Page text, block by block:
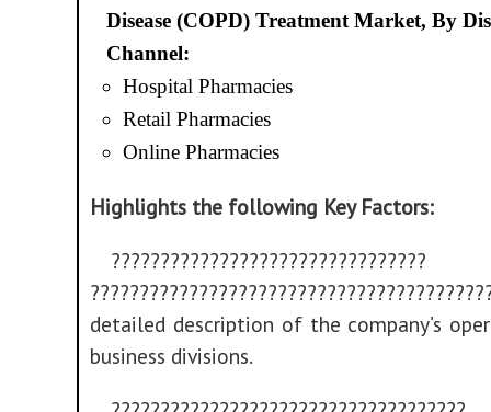
Disease (COPD) Treatment Market, By
Channel:
Hospital Pharmacies
Retail Pharmacies
Online Pharmacies
Highlights the following Key Factors:
????????????????????????????????
detailed description of the company’s
business divisions.